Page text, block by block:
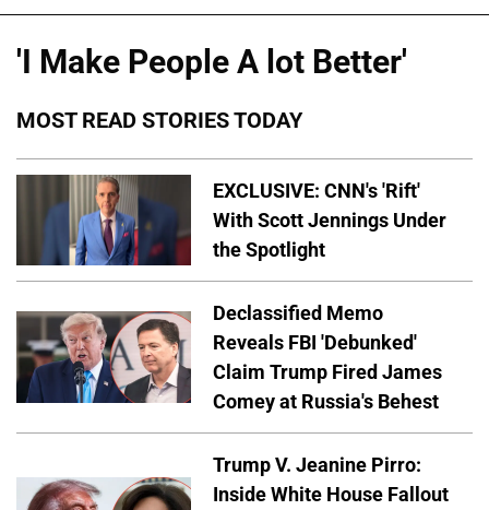
'I Make People A lot Better'
MOST READ STORIES TODAY
EXCLUSIVE: CNN's 'Rift'
With Scott Jennings Under
the Spotlight
Declassified Memo
Reveals FBI 'Debunked'
Claim Trump Fired James
Comey at Russia's Behest
Trump V. Jeanine Pirro:
Inside White House Fallout